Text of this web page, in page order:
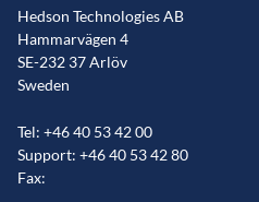
Hedson Technologies AB
Hammarvägen 4
SE-232 37 Arlöv
Sweden
Tel: +46 40 53 42 00
Support: +46 40 53 42 80
Fax: